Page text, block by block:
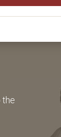
the